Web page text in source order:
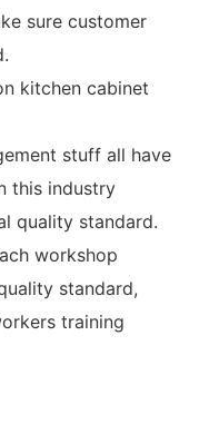
sure customer
kitchen cabinet
stuff all have
this industry
quality standard.
workshop
standard,
training